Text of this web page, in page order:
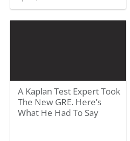
A Kaplan Test Expert Took
The New GRE. Here’s
What He Had To Say